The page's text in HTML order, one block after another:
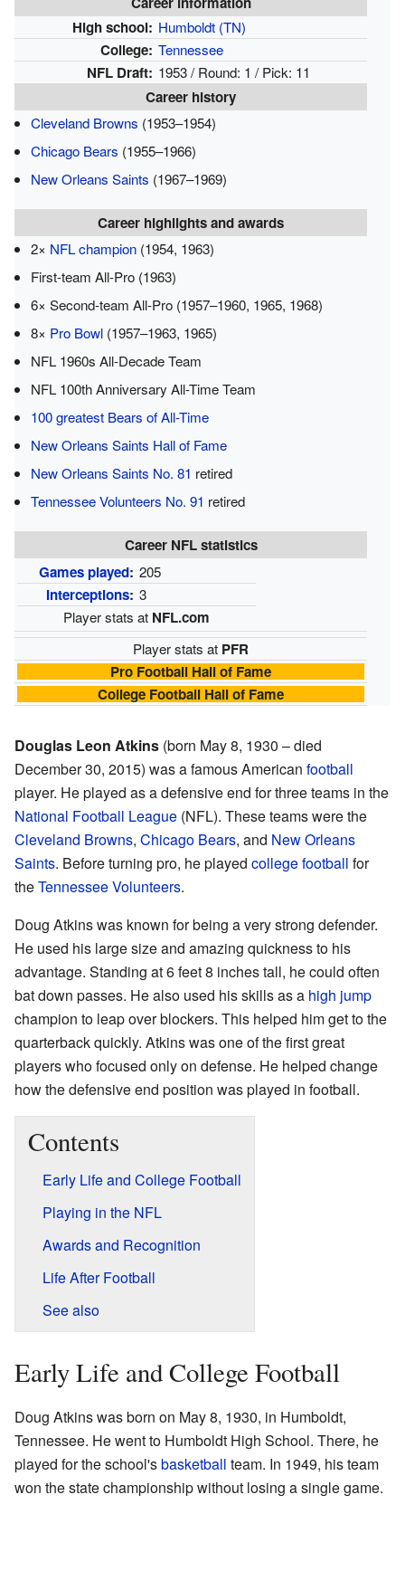
High school: Humboldt (TN)
College: Tennessee
NFL Draft: 1953 / Round: 1 / Pick: 11
Career history
Cleveland Browns (1953–1954)
Chicago Bears (1955–1966)
New Orleans Saints (1967–1969)
Career highlights and awards
2× NFL champion (1954, 1963)
First-team All-Pro (1963)
6× Second-team All-Pro (1957–1960, 1965, 1968)
8× Pro Bowl (1957–1963, 1965)
NFL 1960s All-Decade Team
NFL 100th Anniversary All-Time Team
100 greatest Bears of All-Time
New Orleans Saints Hall of Fame
New Orleans Saints No. 81 retired
Tennessee Volunteers No. 91 retired
Career NFL statistics
Games played: 205
Interceptions: 3
Player stats at NFL.com
Player stats at PFR
Pro Football Hall of Fame
College Football Hall of Fame
Douglas Leon Atkins (born May 8, 1930 – died
December 30, 2015) was a famous American football
player. He played as a defensive end for three teams in the
National Football League (NFL). These teams were the
Cleveland Browns, Chicago Bears, and New Orleans
Saints. Before turning pro, he played college football for
theTennessee Volunteers.
Doug Atkins was known for being a very strong defender.
He used his large size and amazing quickness to his
advantage. Standing at 6 feet 8 inches tall, he could often
bat down passes. He also used his skills as a high jump
champion to leap over blockers. This helped him get to the
quarterback quickly. Atkins was one of the first great
players who focused only on defense. He helped change
how the defensive end position was played in football.
Contents
Early Life and College Football
Playing in the NFL
Awards and Recognition
Life After Football
See also
Early Life and College Football
Doug Atkins was born on May 8, 1930, in Humboldt,
Tennessee. He went to Humboldt High School. There, he
played for the school'sbasketball team. In 1949, his team
won the state championship without losing a single game.